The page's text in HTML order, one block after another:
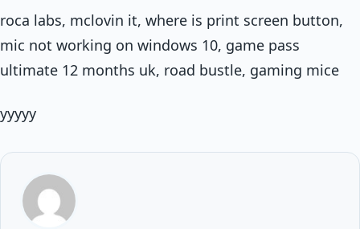
roca labs, mclovin it, where is print screen button,
mic not working on windows 10, game pass
ultimate 12 months uk, road bustle, gaming mice
yyyyy